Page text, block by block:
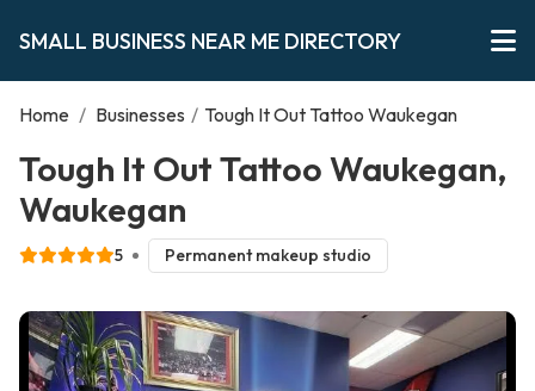
SMALL BUSINESS NEAR ME DIRECTORY
Home / Businesses / Tough It Out Tattoo Waukegan
Tough It Out Tattoo Waukegan,
Waukegan
5 Permanent makeup studio